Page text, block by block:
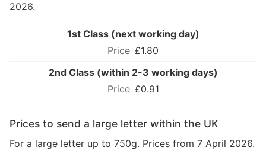
2026.
1st Class (next working day)
£1.80
2nd Class (within 2-3 working days)
£0.91
Prices to send a large letter within the UK
For a large letter up to 750g. Prices from 7 April 2026.